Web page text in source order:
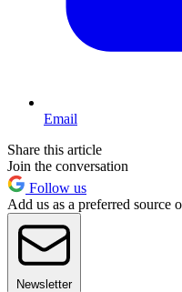
Email
Share this article
Join the conversation
Follow us
Add us as a preferred source
Newsletter